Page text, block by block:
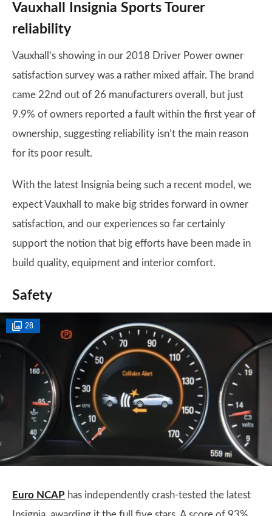
Vauxhall Insignia Sports Tourer
reliability
Vauxhall’s showing in our 2018 Driver Power owner
satisfaction survey was a rather mixed affair. The brand
came 22nd out of 26 manufacturers overall, but just
9.9% of owners reported a fault within the first year of
ownership, suggesting reliability isn’t the main reason
for its poor result.
With the latest Insignia being such a recent model, we
expect Vauxhall to make big strides forward in owner
satisfaction, and our experiences so far certainly
support the notion that big efforts have been made in
build quality, equipment and interior comfort.
Safety
28
Euro NCAP has independently crash-tested the latest